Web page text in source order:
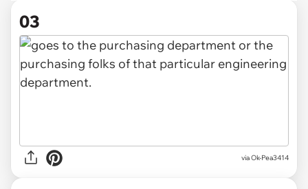
03
via Ok-Pea3414